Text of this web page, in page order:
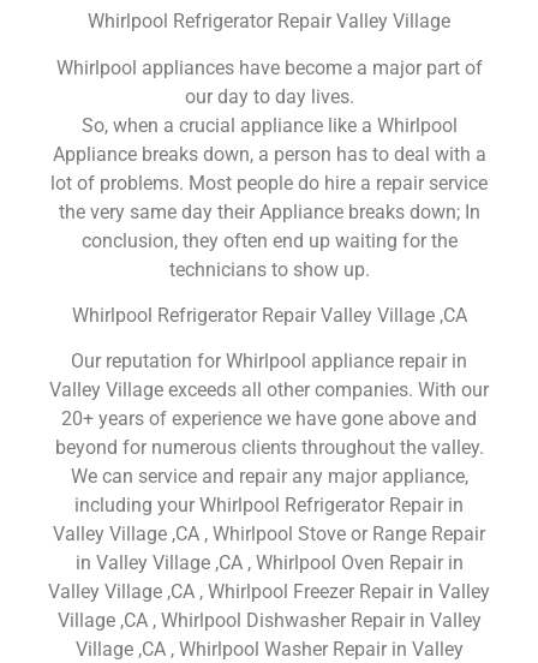
Whirlpool Refrigerator Repair Valley Village
Whirlpool appliances have become a major part of
our day to day lives.
So, when a crucial appliance like a Whirlpool
Appliance breaks down, a person has to deal with a
lot of problems. Most people do hire a repair service
the very same day their Appliance breaks down; In
conclusion, they often end up waiting for the
technicians to show up.
Whirlpool Refrigerator Repair Valley Village ,CA
Our reputation for Whirlpool appliance repair in
Valley Village exceeds all other companies. With our
20+ years of experience we have gone above and
beyond for numerous clients throughout the valley.
We can service and repair any major appliance,
including your Whirlpool Refrigerator Repair in
Valley Village ,CA , Whirlpool Stove or Range Repair
in Valley Village ,CA , Whirlpool Oven Repair in
Valley Village ,CA , Whirlpool Freezer Repair in Valley
Village ,CA , Whirlpool Dishwasher Repair in Valley
Village ,CA , Whirlpool Washer Repair in Valley